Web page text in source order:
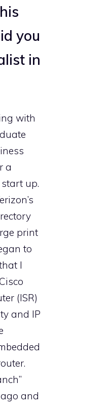
you
in
with
a
up.
print
to
I
(ISR)
and IP
and